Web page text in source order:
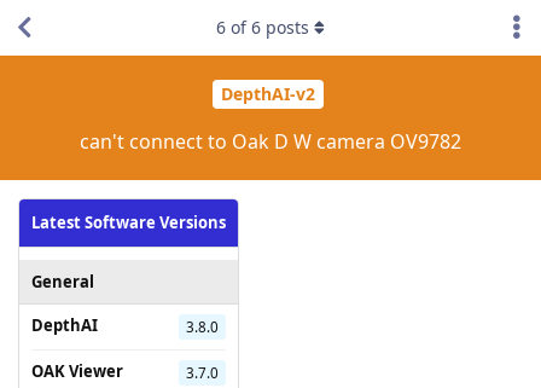
DepthAI-v2
can't connect to Oak D W camera OV9782
Latest Software Versions
General
DepthAI
3.8.0
OAK Viewer 3.7.0
6 of6 posts